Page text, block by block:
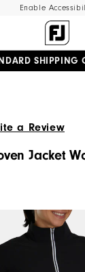
Enable
SHIPPING
a Review
Jacket